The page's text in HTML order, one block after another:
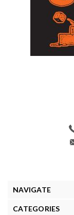
NAVIGATE
CATEGORIES